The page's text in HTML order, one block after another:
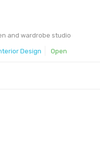
and wardrobe studio
Design Open